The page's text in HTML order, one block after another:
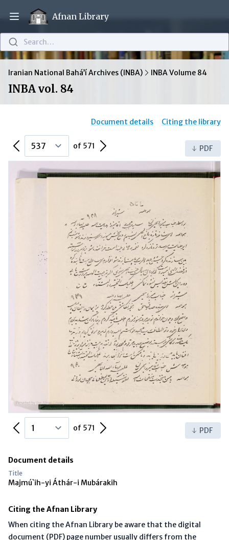
Open main menu
Afnan Library
Search…
Iranian National Bahá’í Archives (INBA) INBA Volume 84
INBA vol. 84
Document details Citing the library
Previous Page of 571 Next Page PDF
Previous Page of 571 Next Page PDF
Document details
Title
Majmú`ih-yi Áthár-i Mubárakih
Citing the Afnan Library
When citing the Afnan Library be aware that the digital
document (PDF) page number usually differs from the